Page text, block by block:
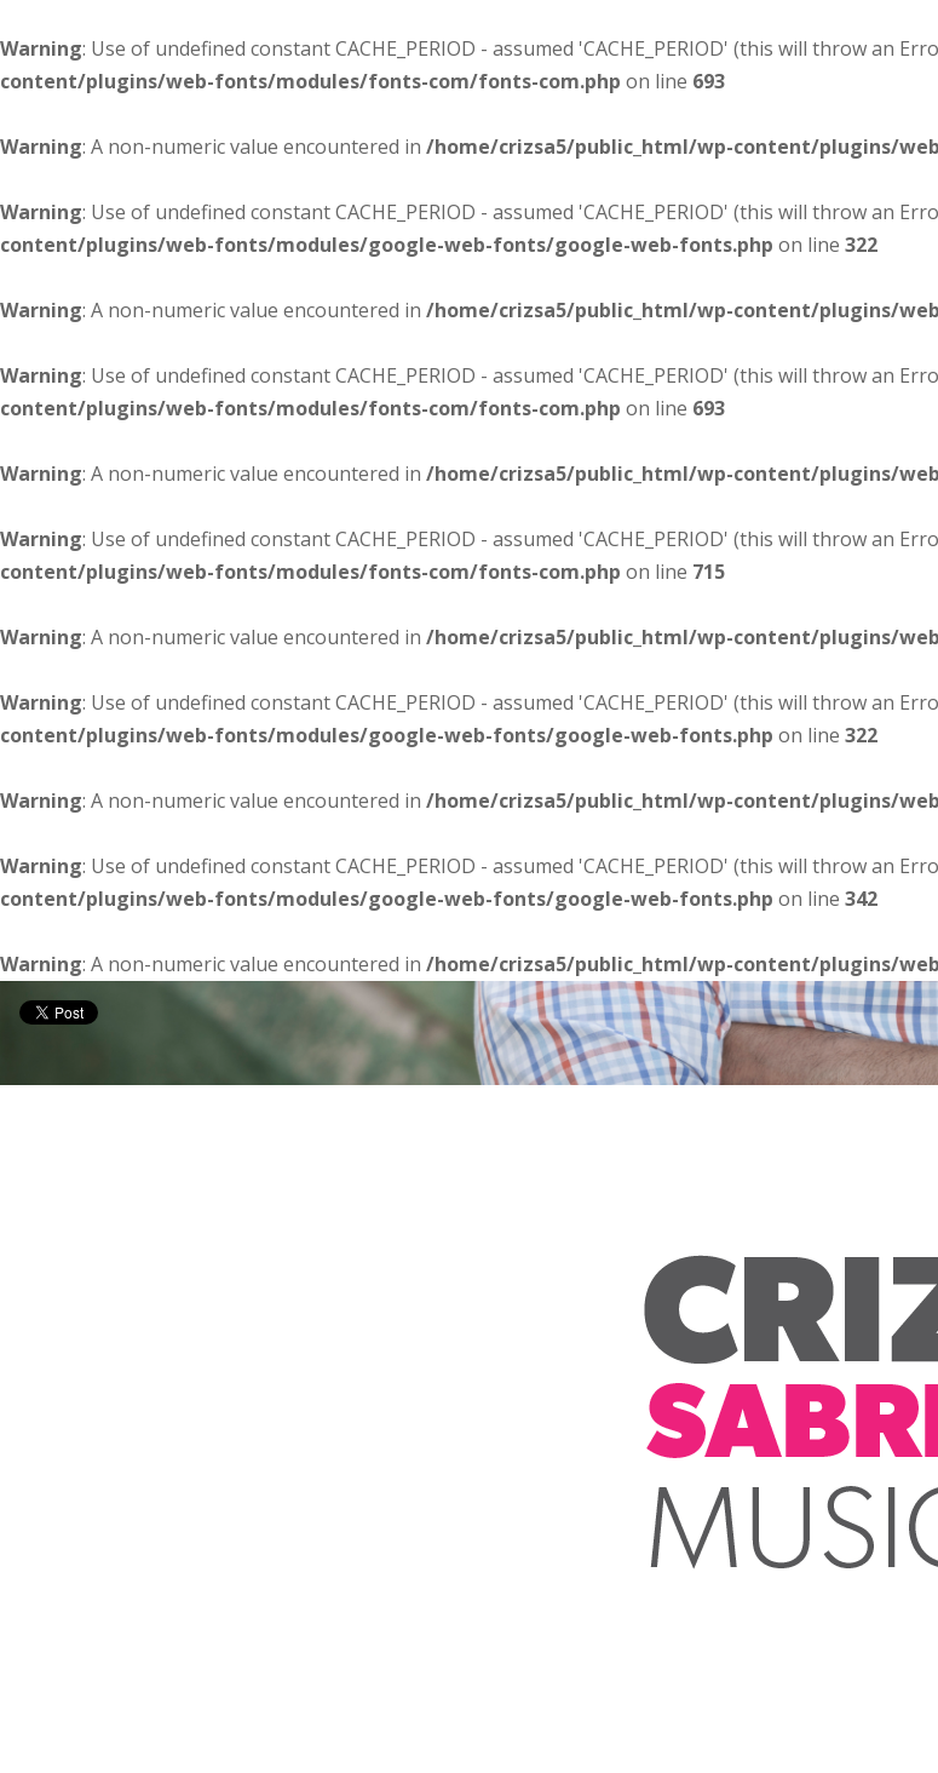
Warning: Use of undefined constant CACHE_PERIOD - assumed 'CACHE_PERIOD' (this will throw an
content/plugins/web-fonts/modules/fonts-com/fonts-com.php on line 693
Warning: A non-numeric value encountered in /home/crizsa5/public_html/wp-content/plugins/
Warning: Use of undefined constant CACHE_PERIOD - assumed 'CACHE_PERIOD' (this will throw an
content/plugins/web-fonts/modules/google-web-fonts/google-web-fonts.php on line 322
Warning: A non-numeric value encountered in /home/crizsa5/public_html/wp-content/plugins/
Warning: Use of undefined constant CACHE_PERIOD - assumed 'CACHE_PERIOD' (this will throw an
content/plugins/web-fonts/modules/fonts-com/fonts-com.php on line 693
Warning: A non-numeric value encountered in /home/crizsa5/public_html/wp-content/plugins/
Warning: Use of undefined constant CACHE_PERIOD - assumed 'CACHE_PERIOD' (this will throw an
content/plugins/web-fonts/modules/fonts-com/fonts-com.php on line 715
Warning: A non-numeric value encountered in /home/crizsa5/public_html/wp-content/plugins/
Warning: Use of undefined constant CACHE_PERIOD - assumed 'CACHE_PERIOD' (this will throw an
content/plugins/web-fonts/modules/google-web-fonts/google-web-fonts.php on line 322
Warning: A non-numeric value encountered in /home/crizsa5/public_html/wp-content/plugins/
Warning: Use of undefined constant CACHE_PERIOD - assumed 'CACHE_PERIOD' (this will throw an
content/plugins/web-fonts/modules/google-web-fonts/google-web-fonts.php on line 342
Warning: A non-numeric value encountered in /home/crizsa5/public_html/wp-content/plugins/